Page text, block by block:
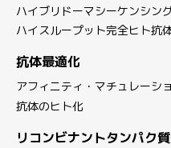
ハイブリドーマシーケンシン
ハイスループット完全ヒト抗
抗体最適化
アフィニティ・マチュレーシ
抗体のヒト化
リコンビナントタンパク